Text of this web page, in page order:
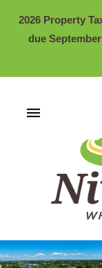
2026 Property
due